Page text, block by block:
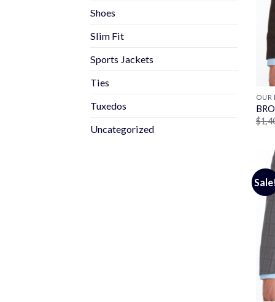
Shoes
Slim Fit
Sports Jackets
Ties
Tuxedos
Uncategorized
OUR
$
Sale!